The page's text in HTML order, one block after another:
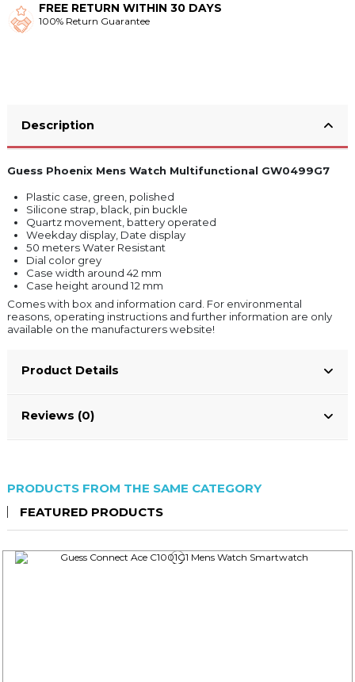
FREE RETURN WITHIN 30 DAYS
100% Return Guarantee
Description
Guess Phoenix Mens Watch Multifunctional GW0499G7
Plastic case, green, polished
Silicone strap, black, pin buckle
Quartz movement, battery operated
Weekday display, Date display
50 meters Water Resistant
Dial color grey
Case width around 42 mm
Case height around 12 mm
Comes with box and information card. For environmental
reasons, operating instructions and further information are only
available on the manufacturers website!
Product Details
Reviews (0)
PRODUCTS FROM THE SAME CATEGORY
FEATURED PRODUCTS